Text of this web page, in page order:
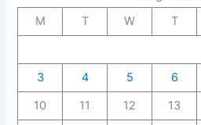
M
T W T
3
4 5 6
10
11 12 13